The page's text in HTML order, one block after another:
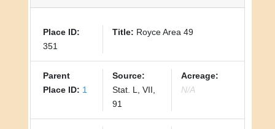
Place ID:
351
Title: Royce Area 49
Parent
Place ID: 1
Source:
Stat. L, VII,
91
Acreage:
N/A